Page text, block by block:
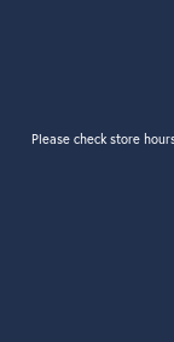
Please check store